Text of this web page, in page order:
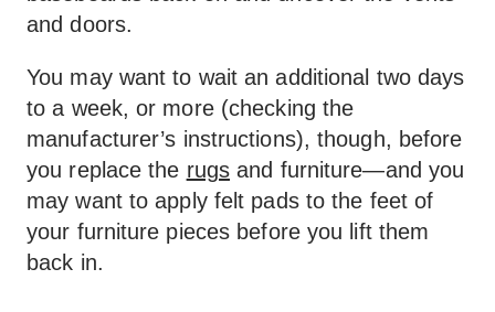
and doors.
You may want to wait an additional two days
to a week, or more (checking the
manufacturer’s instructions), though, before
you replace the rugs and furniture—and you
may want to apply felt pads to the feet of
your furniture pieces before you lift them
back in.